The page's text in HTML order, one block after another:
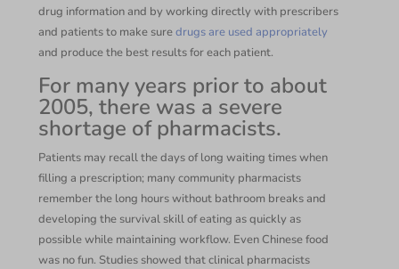
drug information and by working directly with prescribers
and patients to make suredrugs are used appropriately
and produce the best results for each patient.
For many years prior to about
2005, there was a severe
shortage of pharmacists.
Patients may recall the days of long waiting times when
filling a prescription; many community pharmacists
remember the long hours without bathroom breaks and
developing the survival skill of eating as quickly as
possible while maintaining workflow. Even Chinese food
was no fun. Studies showed that clinical pharmacists